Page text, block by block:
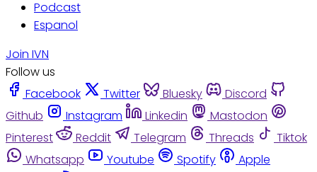
Podcast
Espanol
Join IVN
Follow us
Facebook
Twitter Bluesky
Discord
Github
Instagram Linkedin
Mastodon
Pinterest
Reddit Telegram Threads
Tiktok
Whatsapp
Youtube Spotify
Apple